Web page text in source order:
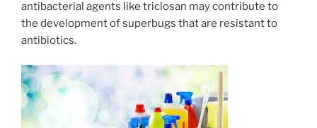
antibacterial agents like triclosan may contribute to
the development of superbugs that are resistant to
antibiotics.